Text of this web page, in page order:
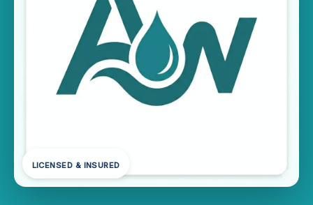
LICENSED & INSURED